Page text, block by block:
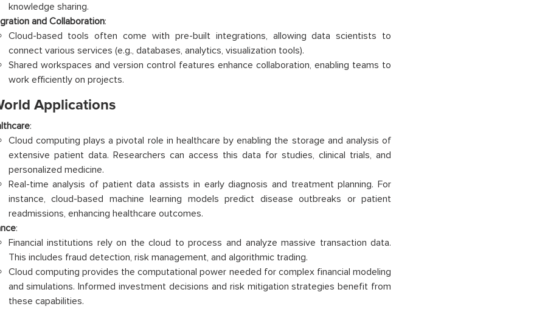
knowledge sharing.
and Collaboration:
Cloud-based tools often come with pre-built integrations, allowing data scientists to
connect various services (e.g., databases, analytics, visualization tools).
Shared workspaces and version control features enhance collaboration, enabling teams to
work efficiently on projects.
Applications
:
Cloud computing plays a pivotal role in healthcare by enabling the storage and analysis of
extensive patient data. Researchers can access this data for studies, clinical trials, and
personalized medicine.
Real-time analysis of patient data assists in early diagnosis and treatment planning. For
instance, cloud-based machine learning models predict disease outbreaks or patient
readmissions, enhancing healthcare outcomes.
:
Financial institutions rely on the cloud to process and analyze massive transaction data.
This includes fraud detection, risk management, and algorithmic trading.
Cloud computing provides the computational power needed for complex financial modeling
and simulations. Informed investment decisions and risk mitigation strategies benefit from
these capabilities.